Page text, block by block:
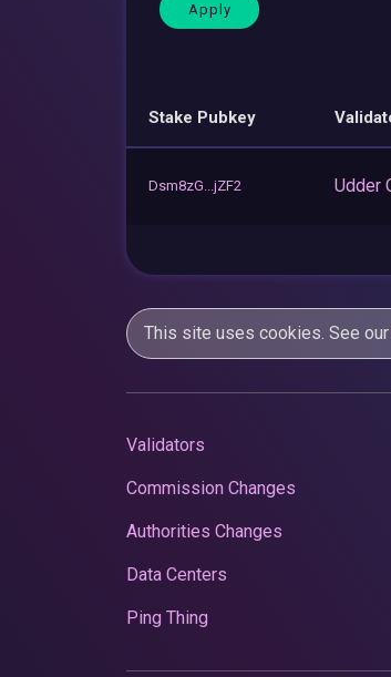
Stake Pubkey
Dsm8zG...jZF2 Udder
This site uses cookies. See our
Validators
Commission Changes
Authorities Changes
Data Centers
Ping Thing